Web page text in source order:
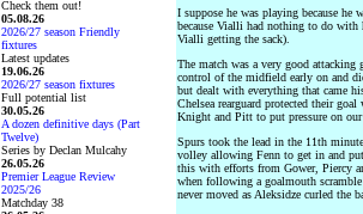
Check them out!
05.08.26
2026/27 season Friendly
fixtures
Latest updates
19.06.26
2026/27 season fixtures
Full potential list
30.05.26
A dozen definitive days (Part
Twelve)
Series by Declan Mulcahy
26.05.26
Premier League Review
2025/26
Matchday 38
I suppose he was playing because
because Vialli had nothing to do with
Vialli getting the sack).
The match was a very good
control of the midfield early on and
but dealt with everything that came
Chelsea rearguard protected their
Knight and Pitt to put pressure on
Spurs took the lead in the 11th
volley allowing Fenn to get in and
this with efforts from Gower, Piercy
when following a goalmouth
never moved as Aleksidze curled the